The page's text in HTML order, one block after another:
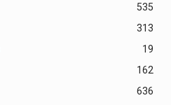
535
313
19
162
636